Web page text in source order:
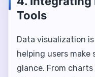
Tools
Data visualization
helping users make
glance. From